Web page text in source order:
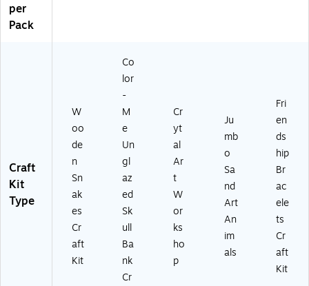
per
Pack
Craft
Kit
Type
W
oo
de
n
Sn
ak
es
Cr
aft
Kit
Co
lor
-
M
e
Un
gl
az
ed
Sk
ull
Ba
nk
Cr
Cr
yt
al
Ar
t
W
or
ks
ho
p
Ju
mb
o
Sa
nd
Art
An
im
als
Fri
en
ds
hip
Br
ac
ele
ts
Cr
aft
Kit